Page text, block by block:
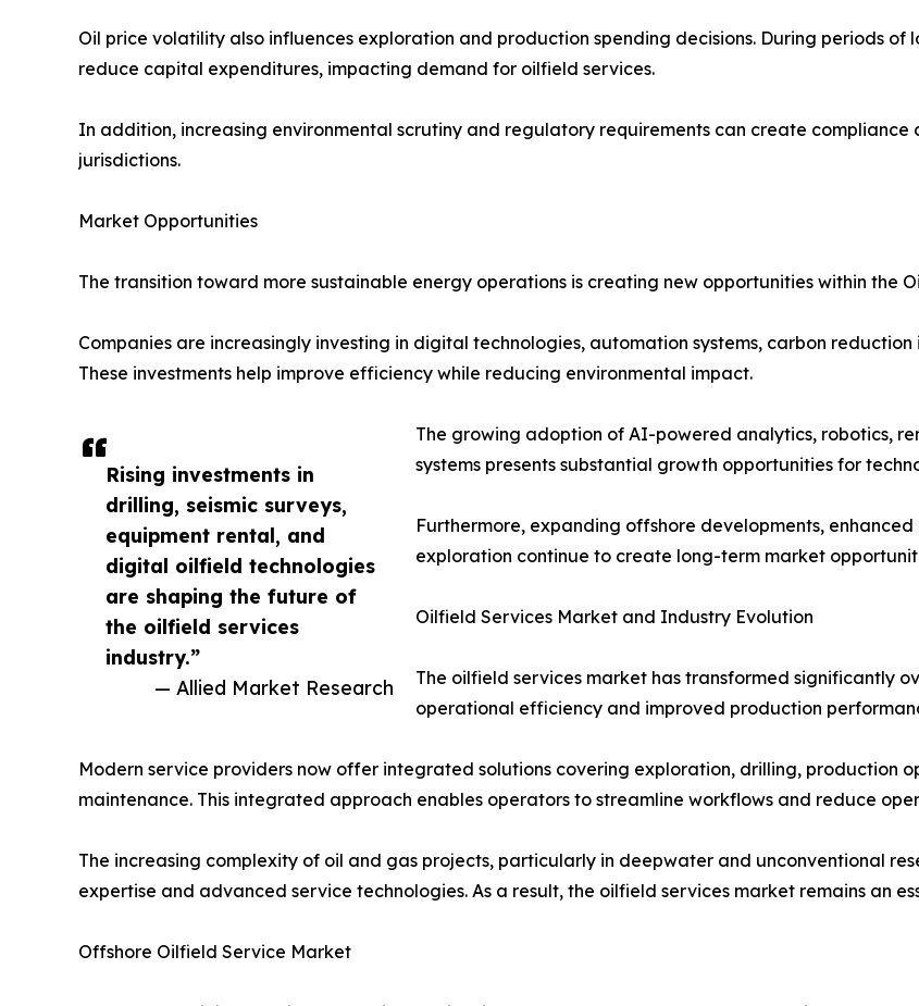
Rising investments in
drilling, seismic surveys,
equipment rental, and
digital oilfield technologies
are shaping the future of
the oilfield services
industry.”
— Allied Market Research
Oil price volatility also influences exploration and production spending decisions. During periods
reduce capital expenditures, impacting demand for oilfield services.
In addition, increasing environmental scrutiny and regulatory requirements can create
jurisdictions.
Market Opportunities
The transition toward more sustainable energy operations is creating new opportunities within the
Companies are increasingly investing in digital technologies, automation systems, carbon
These investments help improve efficiency while reducing environmental impact.
The growing adoption of AI-powered analytics, robotics,
systems presents substantial growth opportunities for
Furthermore, expanding offshore developments,
exploration continue to create long-term market
Oilfield Services Market and Industry Evolution
The oilfield services market has transformed significantly
operational efficiency and improved production
Modern service providers now offer integrated solutions covering exploration, drilling, production
maintenance. This integrated approach enables operators to streamline workflows and reduce
The increasing complexity of oil and gas projects, particularly in deepwater and unconventional
expertise and advanced service technologies. As a result, the oilfield services market remains an
Offshore Oilfield Service Market